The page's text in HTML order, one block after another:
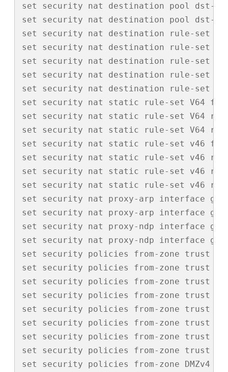
set security nat destination pool dst-v4-
set security nat destination pool dst-v6-
set security nat destination rule-set
set security nat destination rule-set
set security nat destination rule-set
set security nat destination rule-set
set security nat destination rule-set
set security nat static rule-set V64 from
set security nat static rule-set V64 rule
set security nat static rule-set V64
set security nat static rule-set v46 from
set security nat static rule-set v46 rule
set security nat static rule-set v46 rule
set security nat static rule-set v46
set security nat proxy-arp interface ge-
set security nat proxy-arp interface ge-
set security nat proxy-ndp interface ge-
set security nat proxy-ndp interface ge-
set security policies from-zone trust
set security policies from-zone trust
set security policies from-zone trust
set security policies from-zone trust
set security policies from-zone trust to-
set security policies from-zone trust to-
set security policies from-zone trust to-
set security policies from-zone trust to-
set security policies from-zone DMZv4